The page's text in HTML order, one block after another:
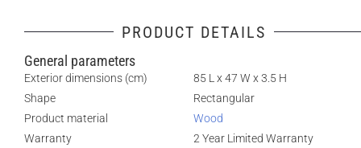
PRODUCT DETAILS
General parameters
Exterior dimensions (cm)
85 L x 47 W x 3.5 H
Shape
Rectangular
Product material
Wood
Warranty
2 Year Limited Warranty